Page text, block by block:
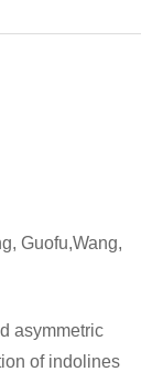
Guofu,Wang,
asymmetric
of indolines